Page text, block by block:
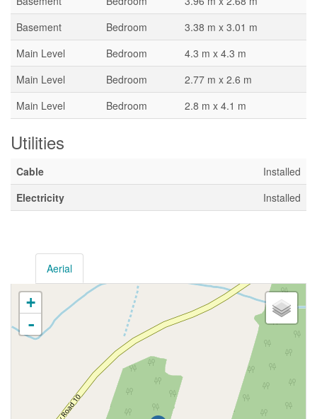
Basement
Bedroom
3.38 m x 3.01 m
Main Level
Bedroom
4.3 m x 4.3 m
Main Level
Bedroom
2.77 m x 2.6 m
Main Level
Bedroom 2.8 m x 4.1 m
Utilities
Cable
Installed
Electricity
Installed
Aerial
+
-